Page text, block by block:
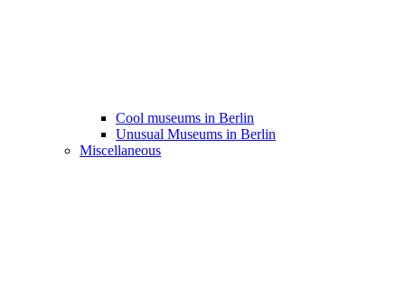
Cool museums in Berlin
Unusual Museums in Berlin
Miscellaneous